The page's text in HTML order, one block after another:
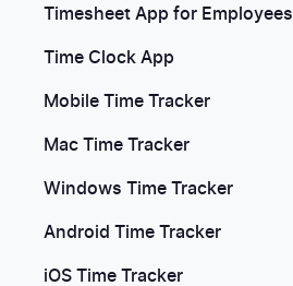
Timesheet App for Employees
Time Clock App
Mobile Time Tracker
Mac Time Tracker
Windows Time Tracker
Android Time Tracker
iOS Time Tracker